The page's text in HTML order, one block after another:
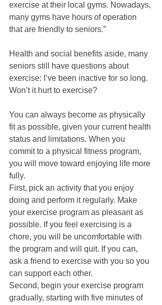
exercise at their local gyms. Nowadays,
many gyms have hours of operation
that are friendly to seniors.”
Health and social benefits aside, many
seniors still have questions about
exercise: I’ve been inactive for so long.
Won’t it hurt to exercise?
You can always become as physically
fit as possible, given your current health
status and limitations. When you
commit to a physical fitness program,
you will move toward enjoying life more
fully.
First, pick an activity that you enjoy
doing and perform it regularly. Make
your exercise program as pleasant as
possible. If you feel exercising is a
chore, you will be uncomfortable with
the program and will quit. If you can,
ask a friend to exercise with you so you
can support each other.
Second, begin your exercise program
gradually, starting with five minutes of